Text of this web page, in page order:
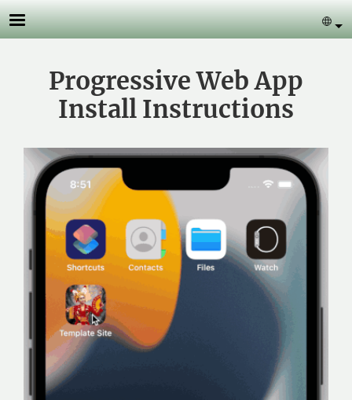
Skip to main content
Progressive Web App
Install Instructions